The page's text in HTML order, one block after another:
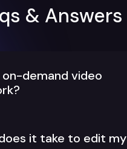
& Answers
demand video
it take to edit my